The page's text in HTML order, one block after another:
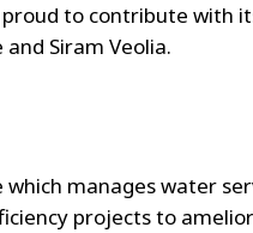
proud to contribute with
and Siram Veolia.
which manages water
projects to